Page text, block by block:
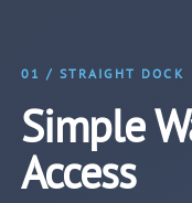
01 / STRAIGHT DOCK
Simple
Access